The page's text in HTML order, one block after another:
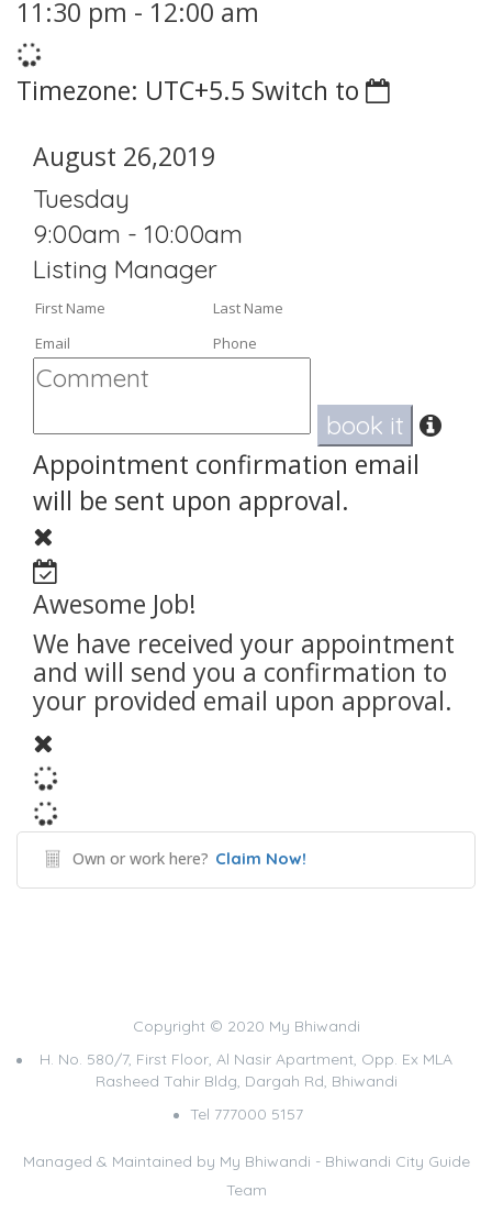
11:30 pm - 12:00 am
Timezone: UTC+5.5 Switch to
August 26,2019
Tuesday
9:00am - 10:00am
Listing Manager
book it
Appointment confirmation email
will be sent upon approval.
Awesome Job!
We have received your appointment
and will send you a confirmation to
your provided email upon approval.
Own or work here? Claim Now!
Copyright © 2020 My Bhiwandi
H. No. 580/7, First Floor, Al Nasir Apartment, Opp. Ex MLA
Rasheed Tahir Bldg, Dargah Rd, Bhiwandi
Tel 777000 5157
Managed & Maintained by My Bhiwandi - Bhiwandi City Guide
Team